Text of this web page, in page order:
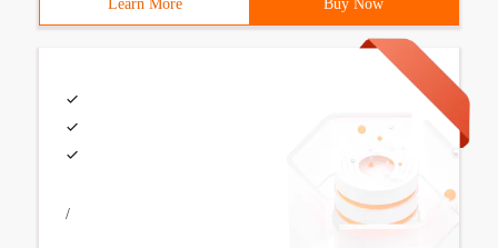
Learn More Buy Now
/